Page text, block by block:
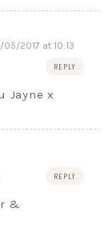
05/2017 at 10:13
REPLY
Jayne x
REPLY
&